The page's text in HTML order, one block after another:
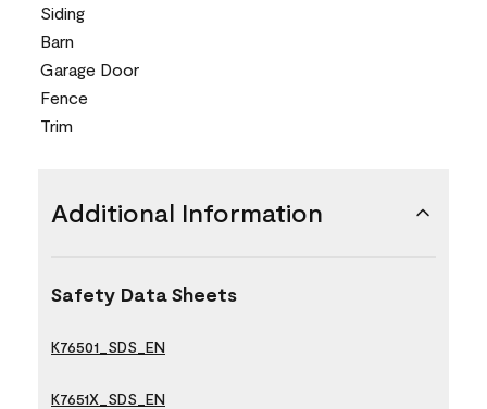
Siding
Barn
Garage Door
Fence
Trim
Additional Information
Safety Data Sheets
K76501_SDS_EN
K7651X_SDS_EN